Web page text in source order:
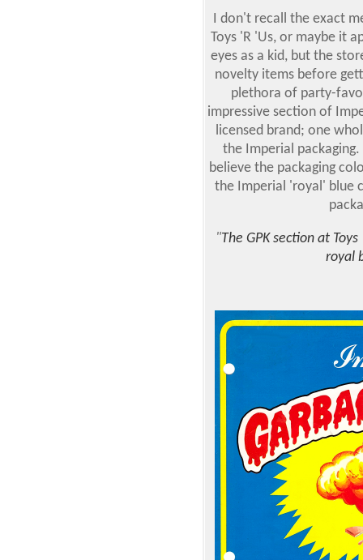
I don't recall the exact
Toys 'R 'Us, or maybe it
eyes as a kid, but the
novelty items before
plethora of party-
impressive section of
licensed brand; one
the Imperial
believe the packaging
the Imperial 'royal' blue
"The GPK section at
royal